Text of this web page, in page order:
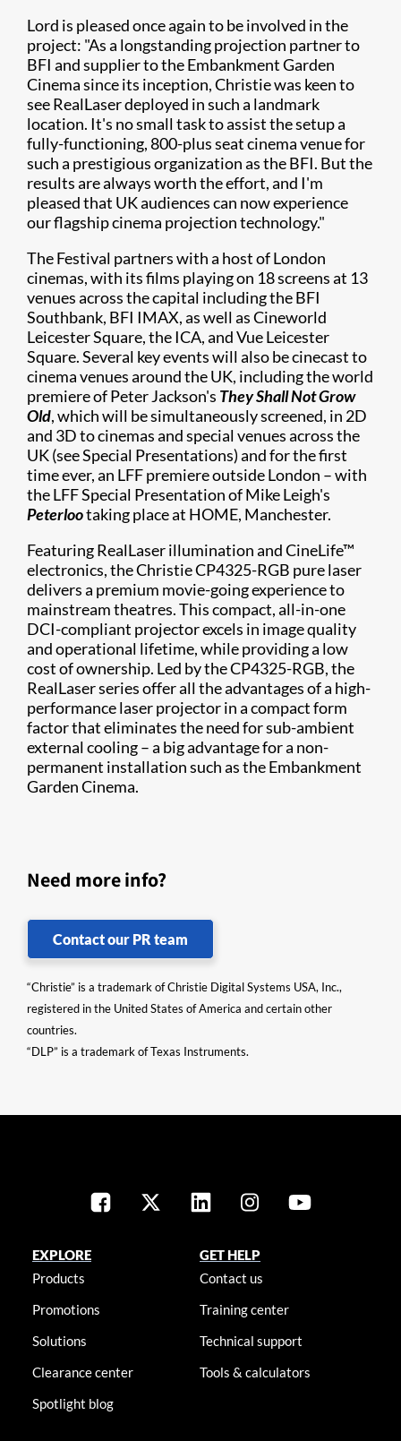
Lord is pleased once again to be involved in the
project: "As a longstanding projection partner to
BFI and supplier to the Embankment Garden
Cinema since its inception, Christie was keen to
see RealLaser deployed in such a landmark
location. It's no small task to assist the setup a
fully-functioning, 800-plus seat cinema venue for
such a prestigious organization as the BFI. But the
results are always worth the effort, and I'm
pleased that UK audiences can now experience
our flagship cinema projection technology."
The Festival partners with a host of London
cinemas, with its films playing on 18 screens at 13
venues across the capital including the BFI
Southbank, BFI IMAX, as well as Cineworld
Leicester Square, the ICA, and Vue Leicester
Square. Several key events will also be cinecast to
cinema venues around the UK, including the world
premiere of Peter Jackson's They Shall Not Grow
Old, which will be simultaneously screened, in 2D
and 3D to cinemas and special venues across the
UK (see Special Presentations) and for the first
time ever, an LFF premiere outside London – with
the LFF Special Presentation of Mike Leigh's
Peterlootaking place at HOME, Manchester.
Featuring RealLaser illumination and CineLife™
electronics, the Christie CP4325-RGB pure laser
delivers a premium movie-going experience to
mainstream theatres. This compact, all-in-one
DCI-compliant projector excels in image quality
and operational lifetime, while providing a low
cost of ownership. Led by the CP4325-RGB, the
RealLaser series offer all the advantages of a high-
performance laser projector in a compact form
factor that eliminates the need for sub-ambient
external cooling – a big advantage for a non-
permanent installation such as the Embankment
Garden Cinema.
Need more info?
Contact our PR team
“Christie” is a trademark of Christie Digital Systems USA, Inc.,
registered in the United States of America and certain other
countries.
“DLP” is a trademark of Texas Instruments.
EXPLORE
Products
Promotions
Solutions
Clearance center
Spotlight blog
GET HELP
Contact us
Training center
Technical support
Tools & calculators